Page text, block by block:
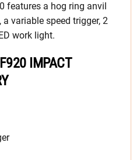
features a hog ring anvil
variable speed trigger, 2
work light.
IMPACT